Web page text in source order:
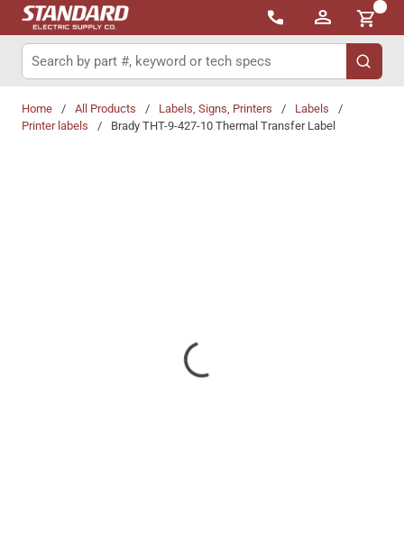
Skip to main content
{0}
Site Search
submit
Home / All Products / Labels, Signs, Printers / Labels
/
Printer labels
/ Brady THT-9-427-10 Thermal Transfer Label